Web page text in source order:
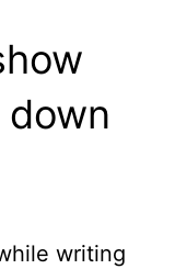
writing